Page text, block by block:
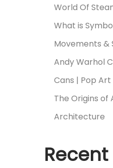
World Of
What is
Movements &
Andy Warhol
Cans | Pop
The Origins of
Architecture
Recent